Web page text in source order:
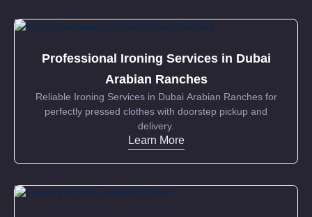
Professional Ironing Services in Dubai
Arabian Ranches
Reliable Ironing Services in Dubai Arabian Ranches for
perfectly pressed clothes with doorstep pickup and
delivery.
Learn More